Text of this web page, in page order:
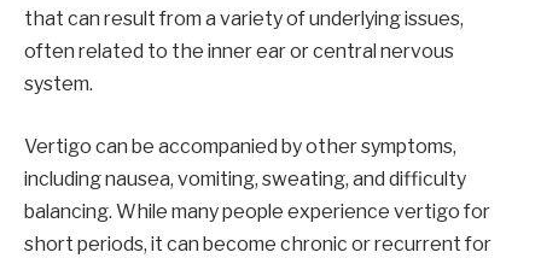
that can result from a variety of underlying issues,
often related to the inner ear or central nervous
system.
Vertigo can be accompanied by other symptoms,
including nausea, vomiting, sweating, and difficulty
balancing. While many people experience vertigo for
short periods, it can become chronic or recurrent for